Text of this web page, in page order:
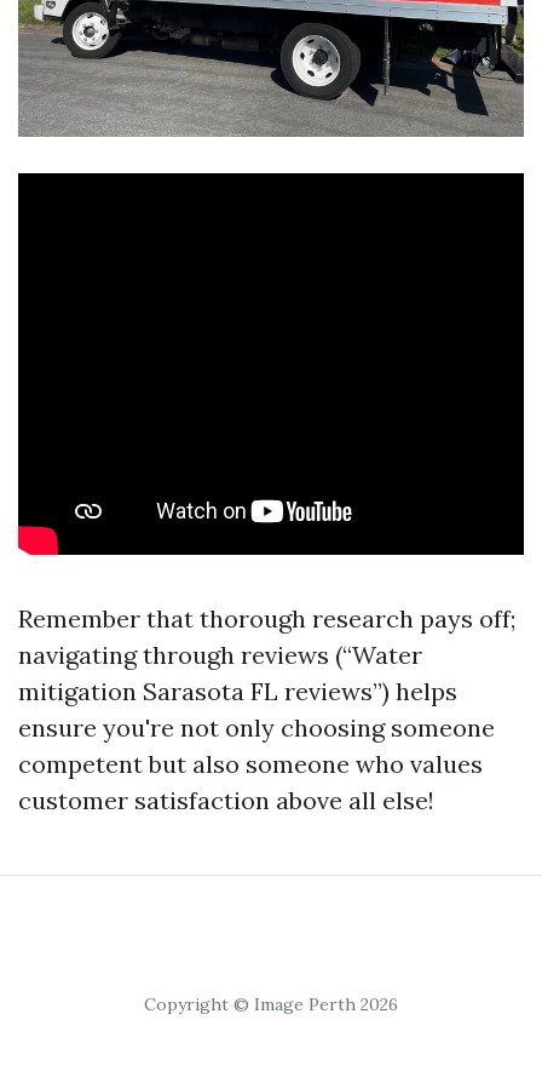
Remember that thorough research pays off;
navigating through reviews (“Water
mitigation Sarasota FL reviews”) helps
ensure you're not only choosing someone
competent but also someone who values
customer satisfaction above all else!
Copyright © Image Perth 2026